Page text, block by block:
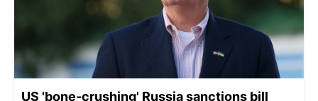
US 'bone-crushing' Russia sanctions bill